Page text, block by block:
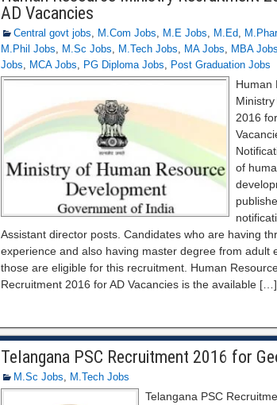
AD Vacancies
Central govt jobs, M.Com Jobs, M.E Jobs, M.Ed,
M.Phil Jobs, M.Sc Jobs, M.Tech Jobs, MA Jobs, MBA Jobs
Jobs, MCA Jobs, PG Diploma Jobs, Post Graduation Jobs
Human
2016
of
Assistant director posts. Candidates who are having
experience and also having master degree from adult
those are eligible for this recruitment. Human
Recruitment 2016 for AD Vacancies is the available […]
Telangana PSC Recruitment 2016 for
M.Sc Jobs, M.Tech Jobs
Telangana PSC